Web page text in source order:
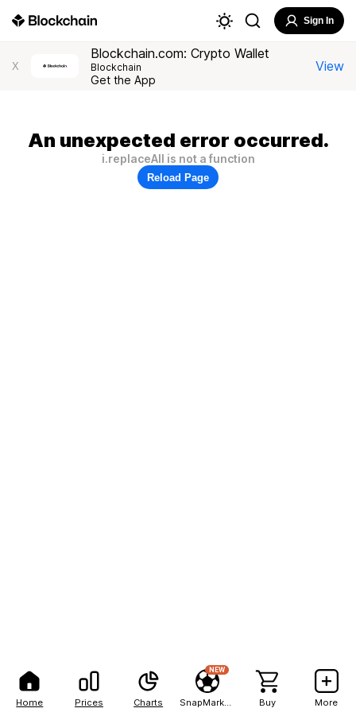
Home Prices Charts
NEW
Buy More
Sign In
X
Blockchain.com: Crypto Wallet
Blockchain
Get the App
View
An unexpected error occurred.
i.replaceAll is not a function
Reload Page